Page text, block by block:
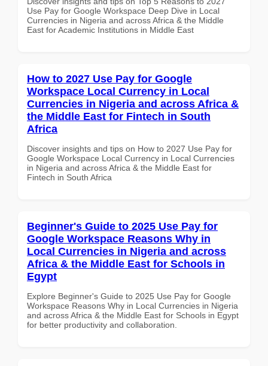
Use Pay for Google Workspace Deep Dive in Local
Currencies in Nigeria and across Africa & the Middle
East for Academic Institutions in Middle East
How to 2027 Use Pay for Google
Workspace Local Currency in Local
Currencies in Nigeria and across Africa &
the Middle East for Fintech in South
Africa
Discover insights and tips on How to 2027 Use Pay for
Google Workspace Local Currency in Local Currencies
in Nigeria and across Africa & the Middle East for
Fintech in South Africa
Beginner's Guide to 2025 Use Pay for
Google Workspace Reasons Why in
Local Currencies in Nigeria and across
Africa & the Middle East for Schools in
Egypt
Explore Beginner's Guide to 2025 Use Pay for Google
Workspace Reasons Why in Local Currencies in Nigeria
and across Africa & the Middle East for Schools in Egypt
for better productivity and collaboration.